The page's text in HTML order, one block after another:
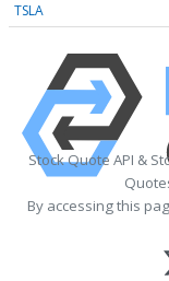
TSLA
Stock Quote API &
By accessing this